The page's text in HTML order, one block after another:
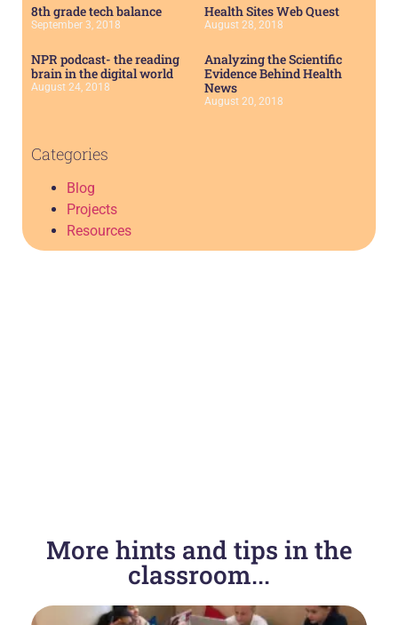
8th grade tech balance
September 3, 2018
Health Sites Web Quest
August 28, 2018
NPR podcast- the reading
brain in the digital world
August 24, 2018
Analyzing the Scientific
Evidence Behind Health
News
August 20, 2018
Categories
Blog
Projects
Resources
More hints and tips in the
classroom...